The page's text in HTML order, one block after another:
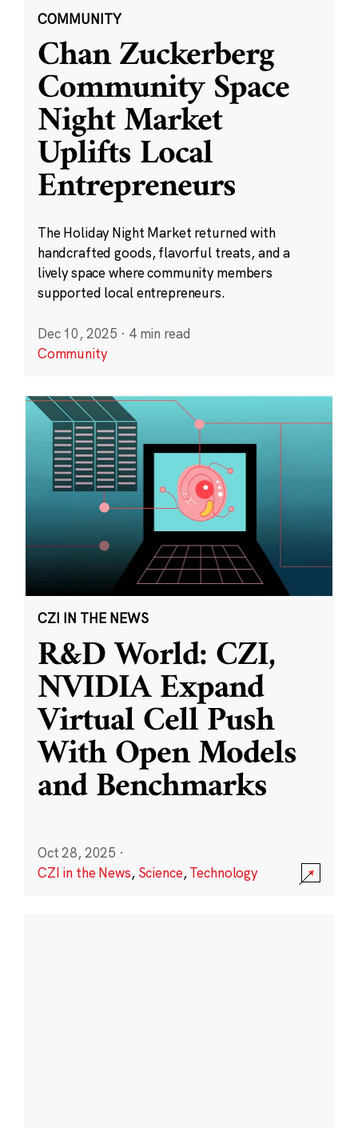
COMMUNITY
Chan Zuckerberg
Community Space
Night Market
Uplifts Local
Entrepreneurs
The Holiday Night Market returned with
handcrafted goods, flavorful treats, and a
lively space where community members
supported local entrepreneurs.
Dec 10, 2025 · 4 min read
Community
CZI IN THE NEWS
R&D World: CZI,
NVIDIA Expand
Virtual Cell Push
With Open Models
and Benchmarks
Oct 28, 2025 ·
CZI in the News, Science,Technology